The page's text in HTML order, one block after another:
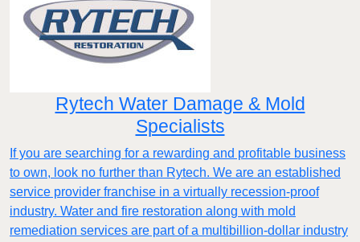
Rytech Water Damage & Mold
Specialists
If you are searching for a rewarding and profitable business
to own, look no further than Rytech. We are an established
service provider franchise in a virtually recession-proof
industry. Water and fire restoration along with mold
remediation services are part of a multibillion-dollar industry